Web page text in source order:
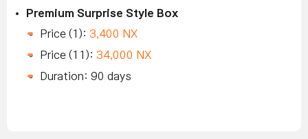
Premium Surprise Style Box
Price (1): 3,400 NX
Price (11): 34,000 NX
Duration: 90 days